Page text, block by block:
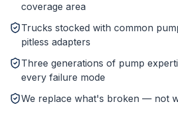
coverage area
Trucks stocked with common
pitless adapters
Three generations of pump
every failure mode
We replace what's broken — not